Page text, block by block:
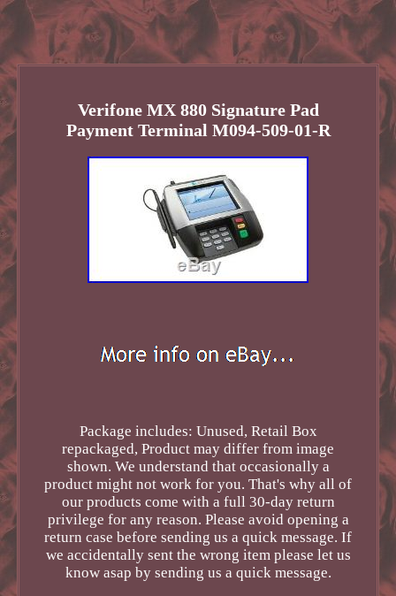
Verifone MX 880 Signature Pad
Payment Terminal M094-509-01-R
Package includes: Unused, Retail Box
repackaged, Product may differ from image
shown. We understand that occasionally a
product might not work for you. That's why all of
our products come with a full 30-day return
privilege for any reason. Please avoid opening a
return case before sending us a quick message. If
we accidentally sent the wrong item please let us
know asap by sending us a quick message.